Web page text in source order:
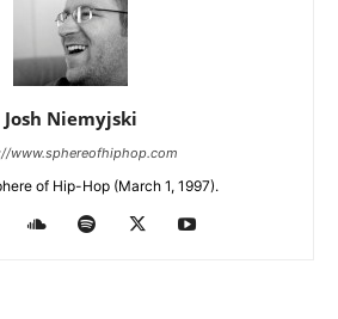
Josh Niemyjski
www.sphereofhiphop.com
of Hip-Hop (March 1, 1997).